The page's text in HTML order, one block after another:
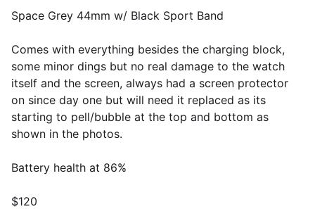
Space Grey 44mm w/ Black Sport Band
Comes with everything besides the charging block,
some minor dings but no real damage to the watch
itself and the screen, always had a screen protector
on since day one but will need it replaced as its
starting to pell/bubble at the top and bottom as
shown in the photos.
Battery health at 86%
$120